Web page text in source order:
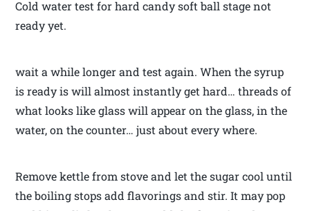
Cold water test for hard candy soft ball stage not
ready yet.
wait a while longer and test again. When the syrup
is ready is will almost instantly get hard… threads of
what looks like glass will appear on the glass, in the
water, on the counter… just about every where.
Remove kettle from stove and let the sugar cool until
the boiling stops add flavorings and stir. It may pop